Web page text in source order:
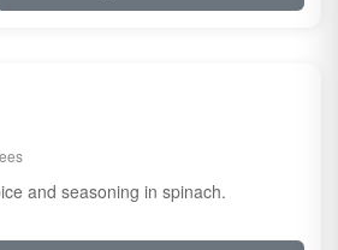
and seasoning in spinach.